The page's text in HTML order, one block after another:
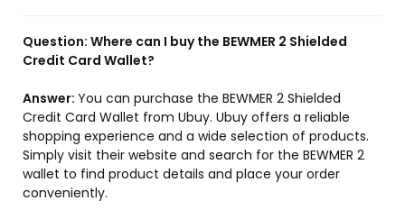
Question: Where can I buy the BEWMER 2 Shielded
Credit Card Wallet?
Answer: You can purchase the BEWMER 2 Shielded
Credit Card Wallet from Ubuy. Ubuy offers a reliable
shopping experience and a wide selection of products.
Simply visit their website and search for the BEWMER 2
wallet to find product details and place your order
conveniently.